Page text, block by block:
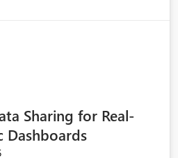
Sharing for Real-
Dashboards